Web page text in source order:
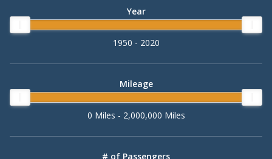
Year
1950 - 2020
Mileage
0 Miles - 2,000,000 Miles
# of Passengers